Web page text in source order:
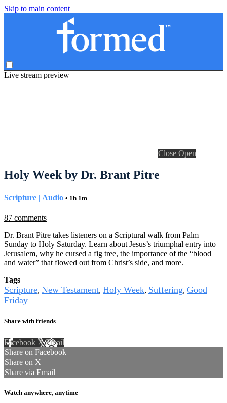
Skip to main content
Live stream preview
Close Open
Holy Week by Dr. Brant Pitre
Scripture | Audio • 1h 1m
87 comments
Dr. Brant Pitre takes listeners on a Scriptural walk from Palm
Sunday to Holy Saturday. Learn about Jesus’s triumphal entry into
Jerusalem, why he cursed a fig tree, the importance of the “blood
and water” that flowed out from Christ’s side, and more.
Tags
Scripture, New Testament, Holy Week, Suffering, Good
Friday
Share with friends
Facebook XEmail
Share on Facebook
Share on X
Share via Email
Watch anywhere, anytime